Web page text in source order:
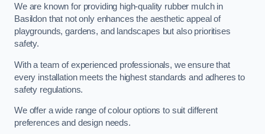
We are known for providing high-quality rubber mulch in
Basildon that not only enhances the aesthetic appeal of
playgrounds, gardens, and landscapes but also prioritises
safety.
With a team of experienced professionals, we ensure that
every installation meets the highest standards and adheres to
safety regulations.
We offer a wide range of colour options to suit different
preferences and design needs.